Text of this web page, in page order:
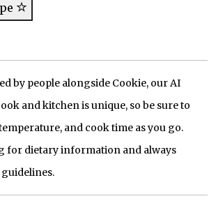
by people alongside Cookie, our AI
and kitchen is unique, so be sure to
and cook time as you go.
for dietary information and always